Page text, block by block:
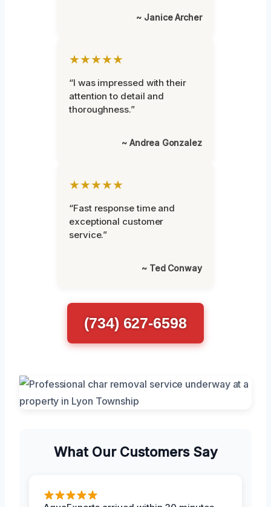
~ Janice Archer
★★★★★
“I was impressed with their
attention to detail and
thoroughness.”
~ Andrea Gonzalez
★★★★★
“Fast response time and
exceptional customer
service.”
~ Ted Conway
(734) 627-6598
What Our Customers Say